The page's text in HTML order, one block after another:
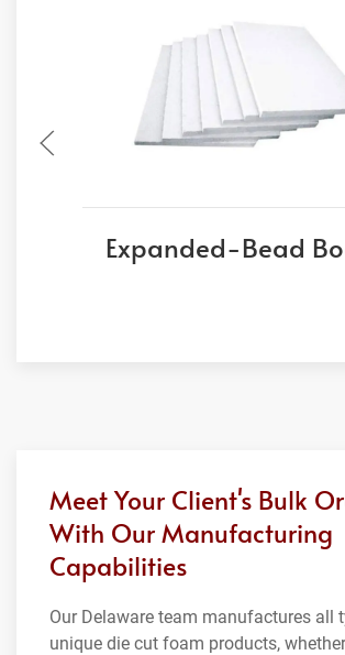
Expanded-Bead
Meet Your Client's Bulk
With Our Manufacturing
Capabilities
Our Delaware team manufactures all
unique die cut foam products,